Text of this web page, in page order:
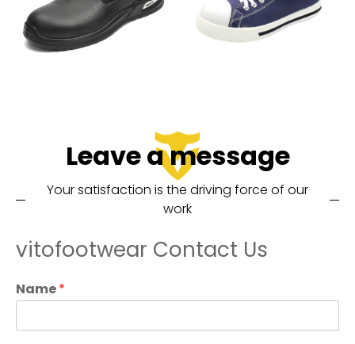
Leave a message
Your satisfaction is the driving force of our
work
vitofootwear Contact Us
Name*